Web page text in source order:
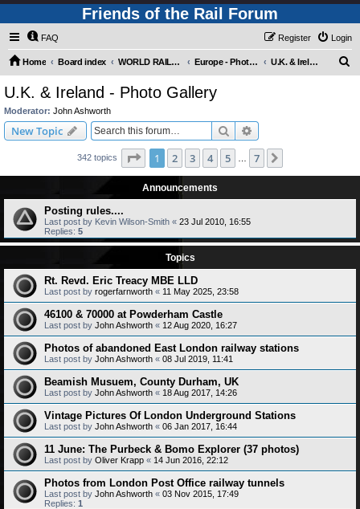
Friends of the Rail Forum
FAQ Login
Register
Home Board index WORLD RAILWAYS - EUROPE (Requires Registration) Europe - Photo Gallery U.K. & Ireland - Photo Gallery
U.K. & Ireland - Photo Gallery
Moderator: John Ashworth
New Topic Search
342 topics Page 1of 7
1 2 3 4 5 7
Announcements
Posting rules....
Last post by Kevin Wilson-Smith « 23 Jul 2010, 16:55
Replies: 5
Topics
Rt. Revd. Eric Treacy MBE LLD
Last post by rogerfarnworth « 11 May 2025, 23:58
46100 & 70000 at Powderham Castle
Last post by John Ashworth « 12 Aug 2020, 16:27
Photos of abandoned East London railway stations
Last post by John Ashworth « 08 Jul 2019, 11:41
Beamish Musuem, County Durham, UK
Last post by John Ashworth « 18 Aug 2017, 14:26
Vintage Pictures Of London Underground Stations
Last post by John Ashworth « 06 Jan 2017, 16:44
11 June: The Purbeck & Bomo Explorer (37 photos)
Last post by Oliver Krapp « 14 Jun 2016, 22:12
Photos from London Post Office railway tunnels
Last post by John Ashworth « 03 Nov 2015, 17:49
Replies: 1